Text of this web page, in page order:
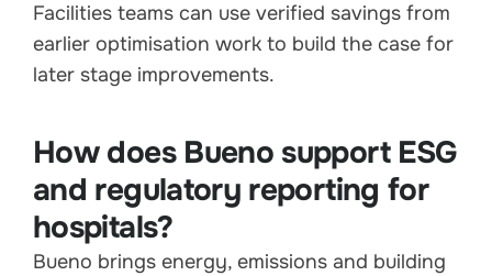
Facilities teams can use verified savings from
earlier optimisation work to build the case for
later stage improvements.
How does Bueno support ESG
and regulatory reporting for
hospitals?
Bueno brings energy, emissions and building